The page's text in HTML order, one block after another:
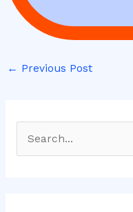
← Previous Post